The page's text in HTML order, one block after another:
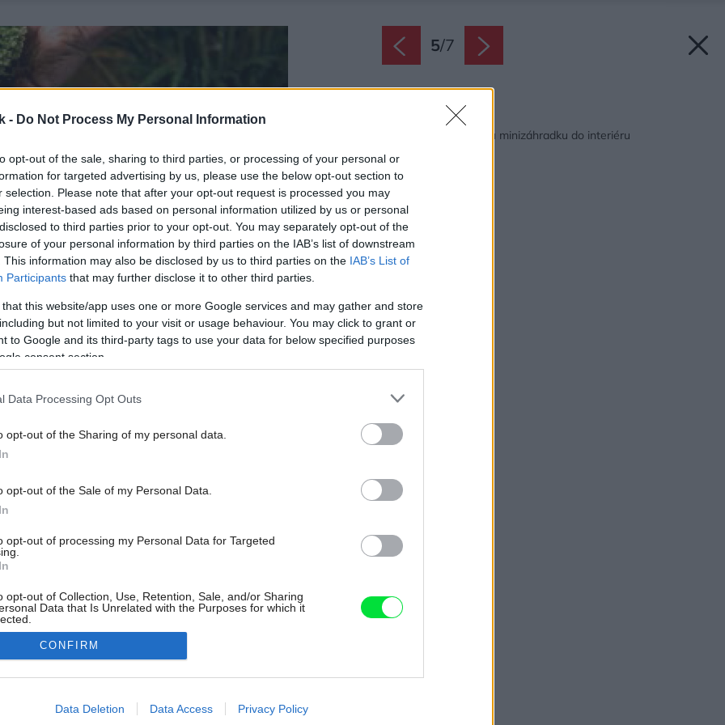
- Do Not Process My Personal Information
opt-out of the sale, sharing to third parties, or processing of your personal or
for targeted advertising by us, please use the below opt-out section to
selection. Please note that after your opt-out request is processed you may
interest-based ads based on personal information utilized by us or personal
to third parties prior to your opt-out. You may separately opt-out of the
of your personal information by third parties on the IAB’s list of downstream
This information may also be disclosed by us to third parties on the IAB’s List of
Participants that may further disclose it to other third parties.
that this website/app uses one or more Google services and may gather and store
but not limited to your visit or usage behaviour. You may click to grant or
to Google and its third-party tags to use your data for below specified purposes
consent section.
Data Processing Opt Outs
opt-out of the Sharing of my personal data.
opt-out of the Sale of my Personal Data.
opt-out of processing my Personal Data for Targeted
opt-out of Collection, Use, Retention, Sale, and/or Sharing
Data that Is Unrelated with the Purposes for which it
allow Google to enable storage related to advertising like cookies on
CONFIRM
Data Deletion Data Access Privacy Policy
5/7
Späť na článok:
Ako si vyrobiť tropickú minizáhradku do interiéru